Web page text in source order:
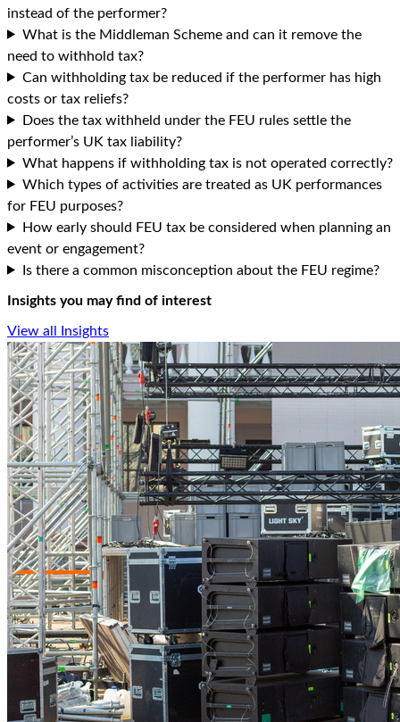
instead of the performer?
What is the Middleman Scheme and can it remove the
need to withhold tax?
Can withholding tax be reduced if the performer has high
costs or tax reliefs?
Does the tax withheld under the FEU rules settle the
performer’s UK tax liability?
What happens if withholding tax is not operated correctly?
Which types of activities are treated as UK performances
for FEU purposes?
How early should FEU tax be considered when planning an
event or engagement?
Is there a common misconception about the FEU regime?
Insights you may find of interest
View all Insights